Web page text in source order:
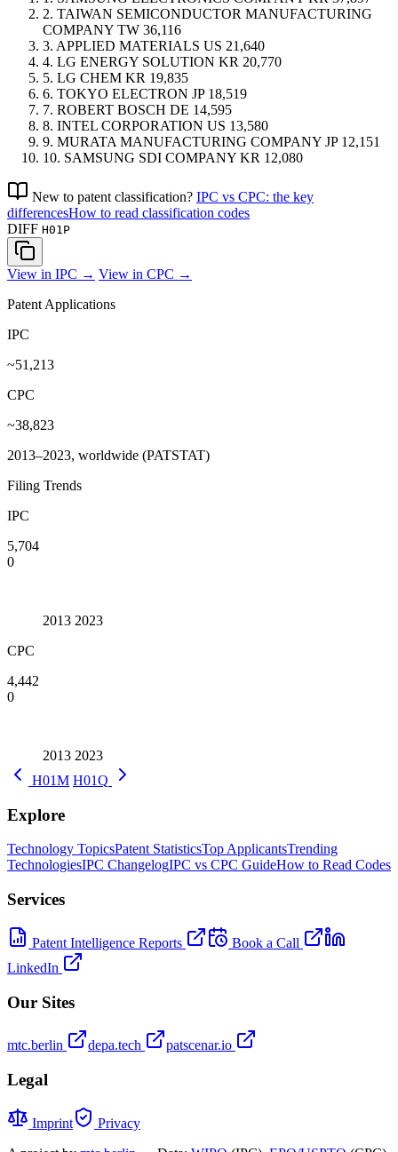
2. TAIWAN SEMICONDUCTOR MANUFACTURING
COMPANY TW 36,116
3. APPLIED MATERIALS US 21,640
4. LG ENERGY SOLUTION KR 20,770
5. LG CHEM KR 19,835
6. TOKYO ELECTRON JP 18,519
7. ROBERT BOSCH DE 14,595
8. INTEL CORPORATION US 13,580
9. MURATA MANUFACTURING COMPANY JP 12,151
10. SAMSUNG SDI COMPANY KR 12,080
New to patent classification? IPC vs CPC: the key
differencesHow to read classification codes
DIFF H01P
View in IPC → View in CPC →
Patent Applications
IPC
~51,213
CPC
~38,823
2013–2023, worldwide (PATSTAT)
Filing Trends
IPC
5,704
0
2013 2023
CPC
4,442
0
2013 2023
H01M H01Q
Explore
Technology TopicsPatent StatisticsTop ApplicantsTrending
TechnologiesIPC ChangelogIPC vs CPC GuideHow to Read Codes
Services
Patent Intelligence Reports
Book a Call
LinkedIn
Our Sites
mtc.berlin depa.tech patscenar.io
Legal
Imprint
Privacy